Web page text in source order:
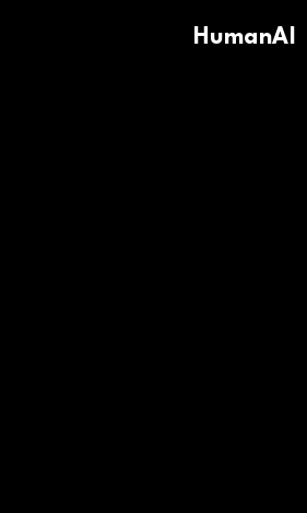
HumanAI